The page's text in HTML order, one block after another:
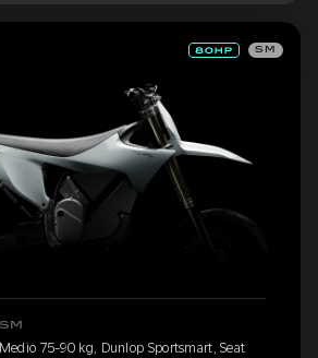
SM
75-90 kg, Dunlop Sportsmart, Seat